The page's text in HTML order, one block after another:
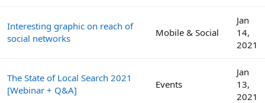
Interesting graphic on reach of
social networks
Mobile & Social
Jan
14,
2021
The State of Local Search 2021
[Webinar + Q&A]
Events
Jan
13,
2021